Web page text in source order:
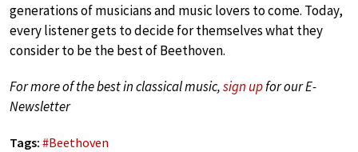
generations of musicians and music lovers to come. Today,
every listener gets to decide for themselves what they
consider to be the best of Beethoven.
For more of the best in classical music,sign upfor our E-
Newsletter
Tags: #Beethoven